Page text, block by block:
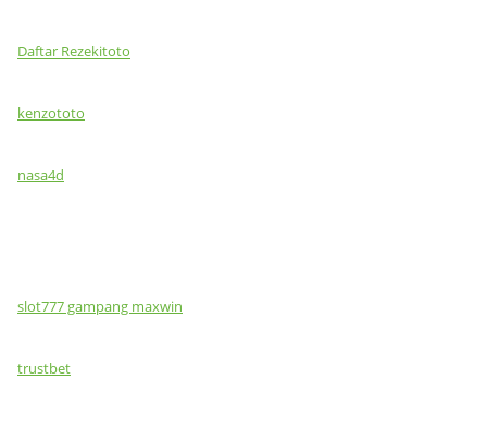
Daftar Rezekitoto
kenzototo
nasa4d
slot777 gampang maxwin
trustbet